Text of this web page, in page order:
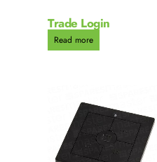
Trade Login
Read more